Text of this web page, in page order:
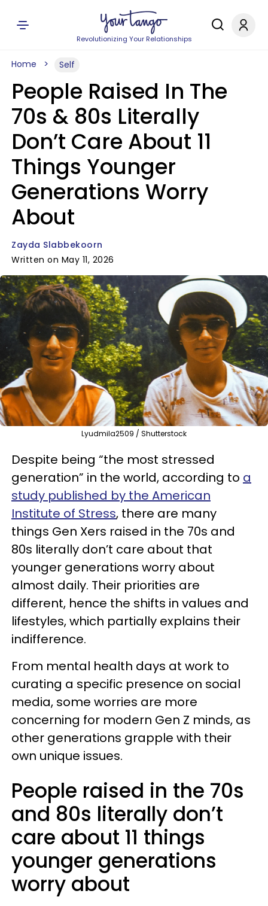
Revolutionizing Your Relationships
Home Self
People Raised In The
70s & 80s Literally
Don’t Care About 11
Things Younger
Generations Worry
About
Zayda Slabbekoorn
Written on May 11, 2026
Lyudmila2509 / Shutterstock
Despite being “the most stressed
generation” in the world, according to a
study published by the American
Institute of Stress, there are many
things Gen Xers raised in the 70s and
80s literally don’t care about that
younger generations worry about
almost daily. Their priorities are
different, hence the shifts in values and
lifestyles, which partially explains their
indifference.
From mental health days at work to
curating a specific presence on social
media, some worries are more
concerning for modern Gen Z minds, as
other generations grapple with their
own unique issues.
People raised in the 70s
and 80s literally don’t
care about 11 things
younger generations
worry about